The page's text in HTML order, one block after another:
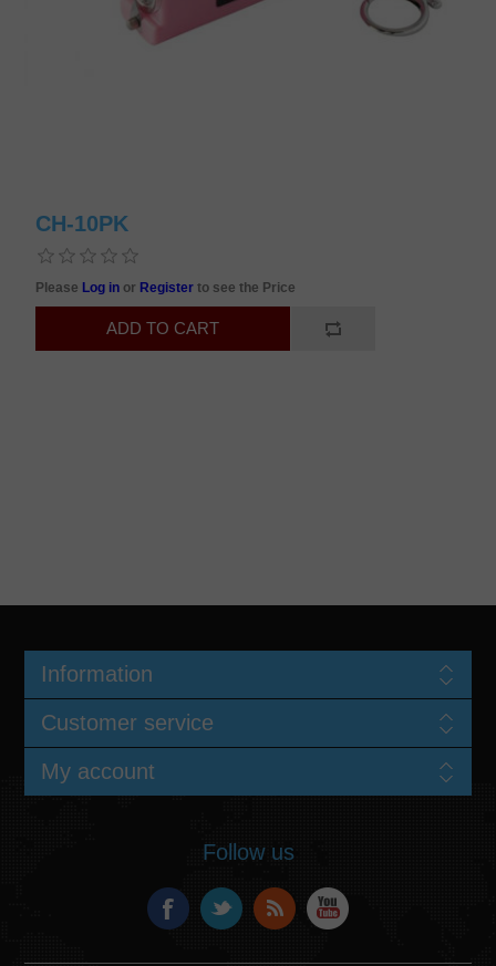
CH-10PK
Please Log in or Registerto see the Price
Information
Customer service
My account
Follow us